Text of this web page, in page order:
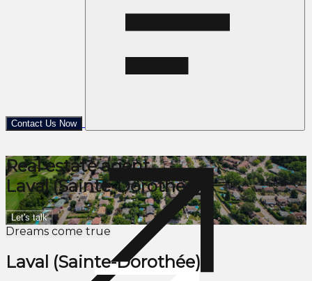
Contact Us Now
Real estate agent
Laval (Sainte-Dorothée)
Let's talk
Dreams come true
Laval (Sainte-Dorothée)